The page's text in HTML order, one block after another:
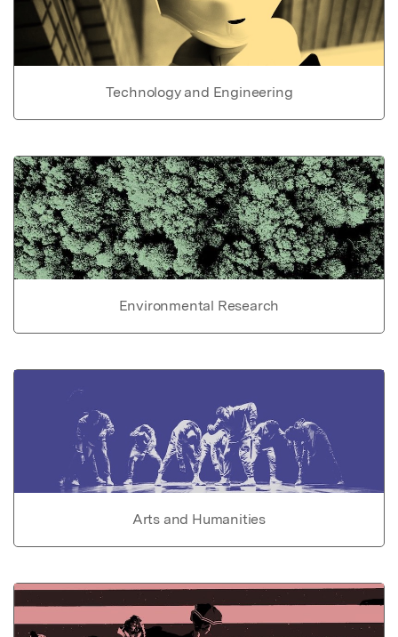
Technology and Engineering
Environmental Research
Arts and Humanities